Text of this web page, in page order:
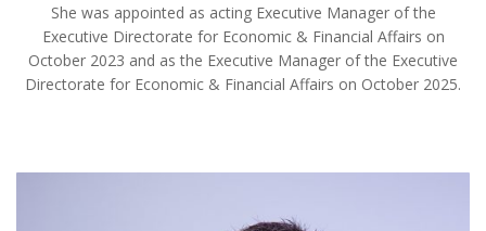
She was appointed as acting Executive Manager of the
Executive Directorate for Economic & Financial Affairs on
October 2023 and as the Executive Manager of the Executive
Directorate for Economic & Financial Affairs on October 2025.